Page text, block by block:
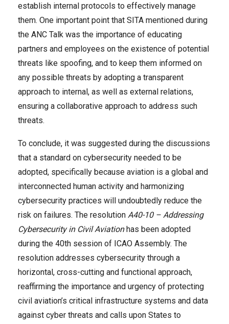
establish internal protocols to effectively manage
them. One important point that SITA mentioned during
the ANC Talk was the importance of educating
partners and employees on the existence of potential
threats like spoofing, and to keep them informed on
any possible threats by adopting a transparent
approach to internal, as well as external relations,
ensuring a collaborative approach to address such
threats.
To conclude, it was suggested during the discussions
that a standard on cybersecurity needed to be
adopted, specifically because aviation is a global and
interconnected human activity and harmonizing
cybersecurity practices will undoubtedly reduce the
risk on failures. The resolution A40-10 – Addressing
Cybersecurity in Civil Aviationhas been adopted
during the 40th session of ICAO Assembly. The
resolution addresses cybersecurity through a
horizontal, cross-cutting and functional approach,
reaffirming the importance and urgency of protecting
civil aviation’s critical infrastructure systems and data
against cyber threats and calls upon States to